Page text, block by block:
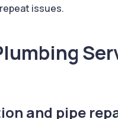
issues.
and pipe